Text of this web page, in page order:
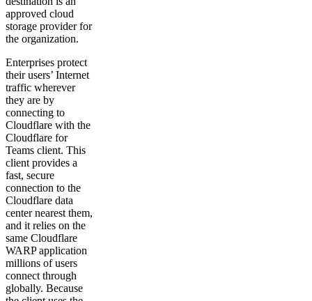
approved cloud
storage provider for
the organization.
Enterprises protect
their users’ Internet
traffic wherever
they are by
connecting to
Cloudflare with the
Cloudflare for
Teams client. This
client provides a
fast, secure
connection to the
Cloudflare data
center nearest them,
and it relies on the
same Cloudflare
WARP application
millions of users
connect through
globally. Because